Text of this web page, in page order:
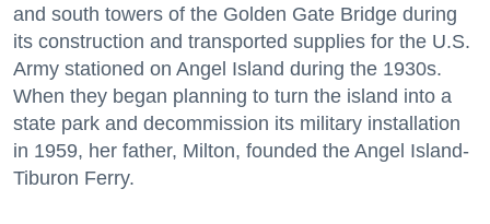
and south towers of the Golden Gate Bridge during
its construction and transported supplies for the U.S.
Army stationed on Angel Island during the 1930s.
When they began planning to turn the island into a
state park and decommission its military installation
in 1959, her father, Milton, founded the Angel Island-
Tiburon Ferry.